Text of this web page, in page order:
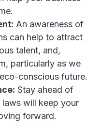
An awareness of
can help to attract
talent, and,
particularly as we
conscious future.
Stay ahead of
will keep your
forward.